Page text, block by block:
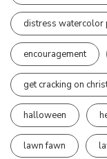
distress watercolor
encouragement
get cracking on
halloween
lawn fawn